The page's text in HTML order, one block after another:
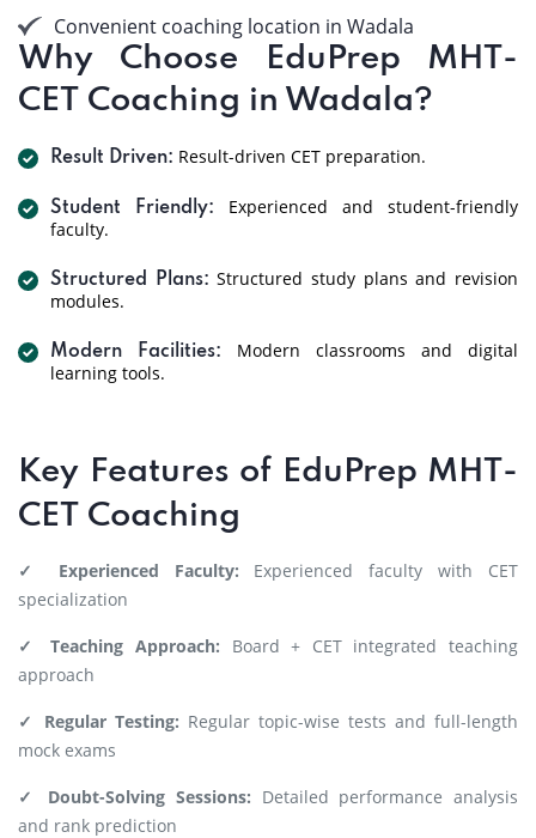
Convenient coaching location in Wadala
Why Choose EduPrep MHT-
CET Coaching in Wadala?
Result Driven: Result-driven CET preparation.
Student Friendly:
Experienced and student-friendly
faculty.
Structured Plans: Structured study plans and revision
modules.
Modern Facilities:
Modern classrooms and digital
learning tools.
Key Features of EduPrep MHT-
CET Coaching
✓ Experienced Faculty: Experienced faculty with CET
specialization
✓ Teaching Approach: Board + CET integrated teaching
approach
✓ Regular Testing: Regular topic-wise tests and full-length
mock exams
✓ Doubt-Solving Sessions: Detailed performance analysis
and rank prediction